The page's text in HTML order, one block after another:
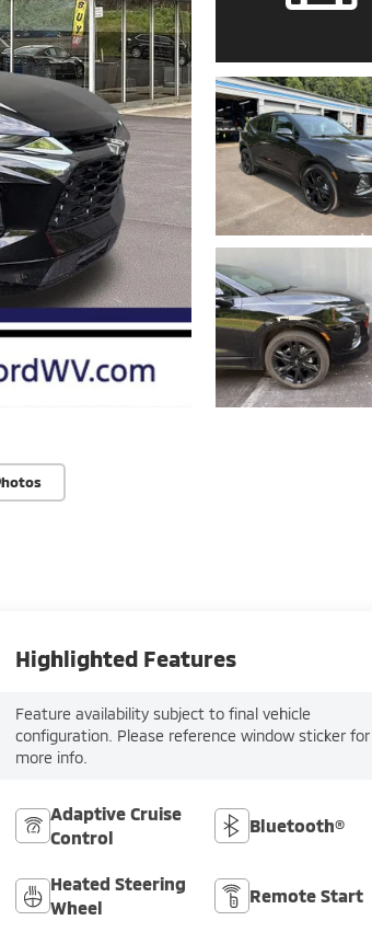
Highlighted Features
Feature availability subject to final vehicle
configuration. Please reference window sticker for
more info.
Adaptive Cruise
Control
Bluetooth®
Heated Steering
Wheel
Remote Start